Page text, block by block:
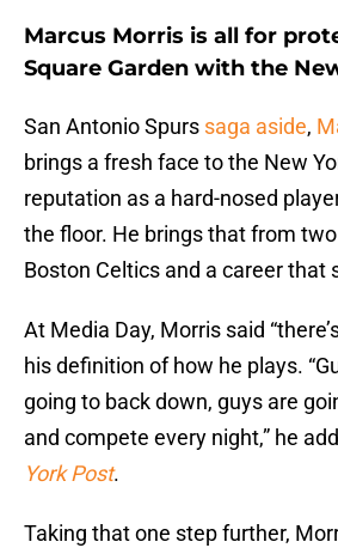
Marcus Morris is all for
Square Garden with the
San Antonio Spurs saga aside,
brings a fresh face to the New
reputation as a hard-nosed
the floor. He brings that from
Boston Celtics and a career that
At Media Day, Morris said
his definition of how he plays.
going to back down, guys are
and compete every night,” he
York Post.
Taking that one step further,